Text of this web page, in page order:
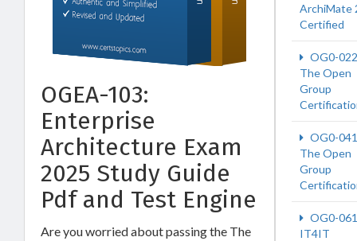
OGEA-103:
Enterprise
Architecture Exam
2025 Study Guide
Pdf and Test Engine
Are you worried about passing the The
ArchiMate
Certified
OG0-022
The Open
Group
OG0-041
The Open
Group
OG0-061
IT4IT